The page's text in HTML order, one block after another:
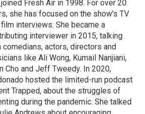
Fresh Air in 1998. For over 20
she has focused on the show's TV
interviews. She became a
interviewer in 2015, talking
comedians, actors, directors and
like Ali Wong, Kumail Nanjiani,
Cho and Jeff Tweedy. In 2020,
hosted the limited-run podcast
Trapped, about the struggles of
during the pandemic. She talked